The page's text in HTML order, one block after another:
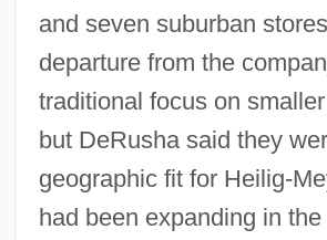
and seven suburban
departure from the
traditional focus on
but DeRusha said they
geographic fit for Heilig-
had been expanding in